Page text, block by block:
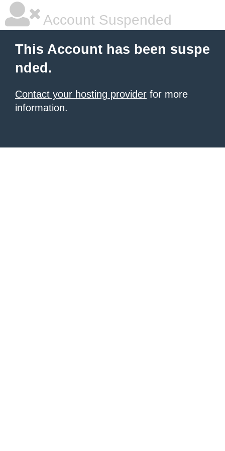
Account Suspended
This Account has been suspe
nded.
Contact your hosting provider for more
information.